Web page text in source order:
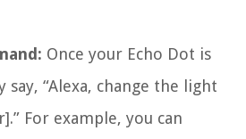
Once your Echo Dot is
say, “Alexa, change the light
For example, you can